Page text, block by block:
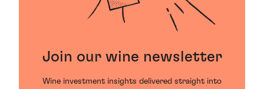
Join our wine newsletter
Wine investment insights delivered straight into